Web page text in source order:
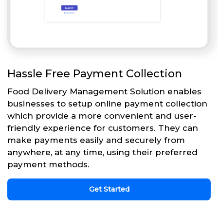
Hassle Free Payment Collection
Food Delivery Management Solution enables
businesses to setup online payment collection
which provide a more convenient and user-
friendly experience for customers. They can
make payments easily and securely from
anywhere, at any time, using their preferred
payment methods.
Get Started